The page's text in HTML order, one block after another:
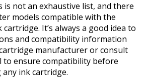
is not an exhaustive list, and there
models compatible with the
cartridge. It’s always a good idea to
and compatibility information
manufacturer or consult
to ensure compatibility before
ink cartridge.